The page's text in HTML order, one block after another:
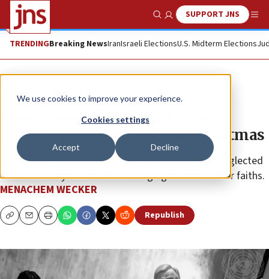
We use cookies to improve your experience.
Cookies settings
Accept Decline
Show SearchSUPPORT JNS
TRENDINGBreaking NewsIranIsraeli ElectionsU.S. Midterm Elections
News Jewish Life
Mum about Chanukah, United
Nations posts twice about Christmas
JNS has reported that the global body has often neglected
Jewish holidays while acknowledging those of other faiths.
MENACHEM WECKER
CopyEmailPrint Republish